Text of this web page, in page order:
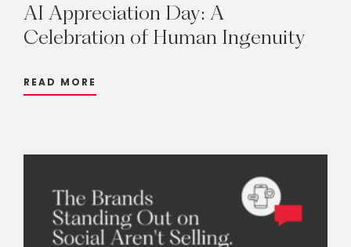
AI Appreciation Day: A
Celebration of Human Ingenuity
READ MORE